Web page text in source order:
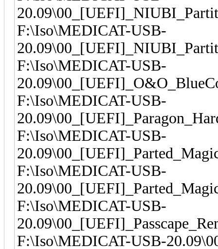
F:\Iso\MEDICAT-USB-
F:\Iso\MEDICAT-USB-
F:\Iso\MEDICAT-USB-
F:\Iso\MEDICAT-USB-
F:\Iso\MEDICAT-USB-
F:\Iso\MEDICAT-USB-
F:\Iso\MEDICAT-USB-